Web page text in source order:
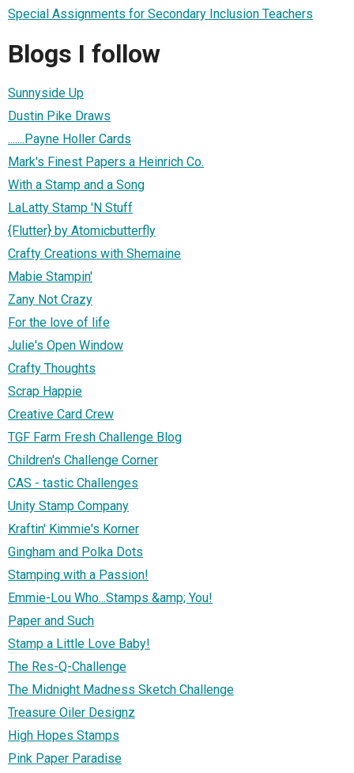
Special Assignments for Secondary Inclusion Teachers
Blogs I follow
Sunnyside Up
Dustin Pike Draws
.......Payne Holler Cards
Mark's Finest Papers a Heinrich Co.
With a Stamp and a Song
LaLatty Stamp 'N Stuff
{Flutter} by Atomicbutterfly
Crafty Creations with Shemaine
Mabie Stampin'
Zany Not Crazy
For the love of life
Julie's Open Window
Crafty Thoughts
Scrap Happie
Creative Card Crew
TGF Farm Fresh Challenge Blog
Children's Challenge Corner
CAS - tastic Challenges
Unity Stamp Company
Kraftin' Kimmie's Korner
Gingham and Polka Dots
Stamping with a Passion!
Emmie-Lou Who...Stamps &amp; You!
Paper and Such
Stamp a Little Love Baby!
The Res-Q-Challenge
The Midnight Madness Sketch Challenge
Treasure Oiler Designz
High Hopes Stamps
Pink Paper Paradise